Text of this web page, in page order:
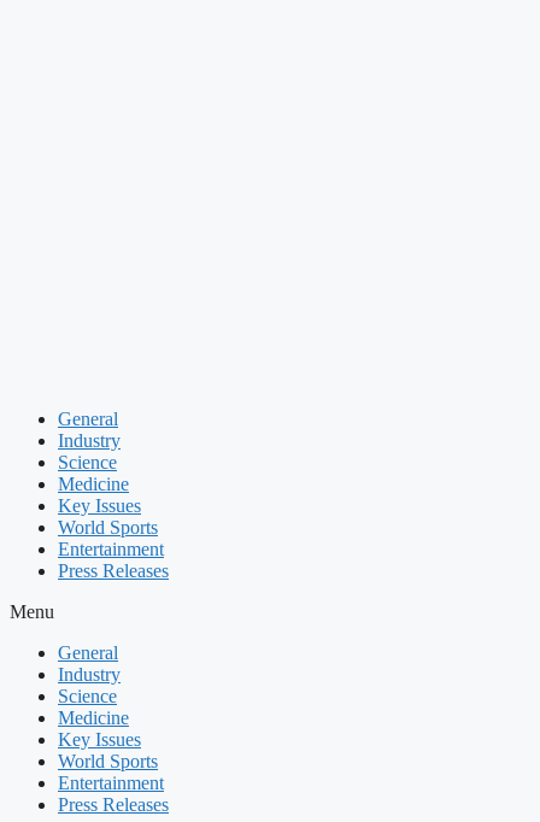
General
Industry
Science
Medicine
Key Issues
World Sports
Entertainment
Press Releases
Menu
General
Industry
Science
Medicine
Key Issues
World Sports
Entertainment
Press Releases